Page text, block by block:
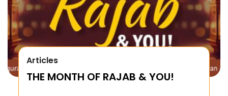
Articles
THE MONTH OF RAJAB & YOU!